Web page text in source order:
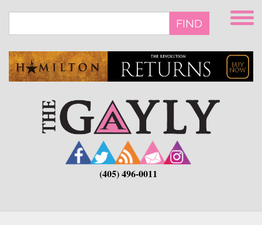
main
FIND
(405) 496-0011